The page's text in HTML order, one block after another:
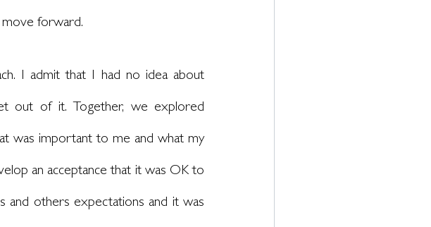
forward.
I admit that I had no idea about
out of it. Together, we explored
was important to me and what my
an acceptance that it was OK to
others expectations and it was